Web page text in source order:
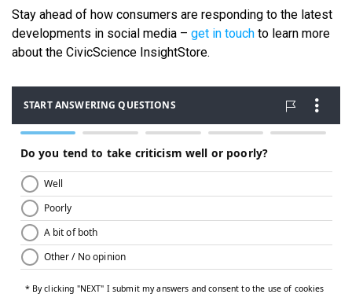
Stay ahead of how consumers are responding to the latest
developments in social media – get in touch to learn more
about the CivicScience InsightStore.